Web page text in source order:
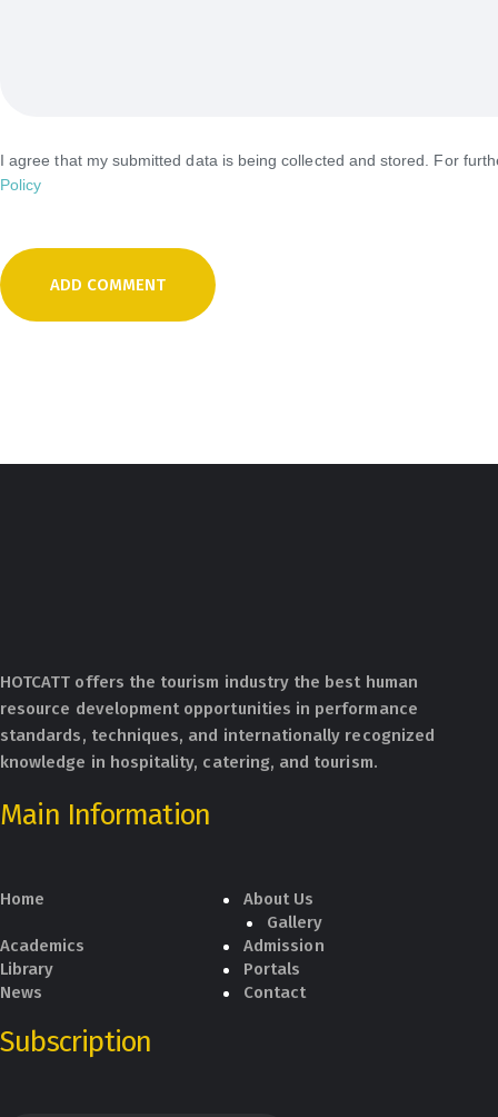
I agree that my submitted data is being collected and stored. For
Policy
HOTCATT offers the tourism industry the best human
resource development opportunities in performance
standards, techniques, and internationally recognized
knowledge in hospitality, catering, and tourism.
Main Information
Home
About Us
Gallery
Academics
Admission
Library
Portals
News
Contact
Subscription